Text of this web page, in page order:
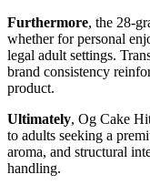
Furthermore, the 28-
whether for personal
legal adult settings.
brand consistency
product.
Ultimately, Og Cake
to adults seeking a
aroma, and structural
handling.